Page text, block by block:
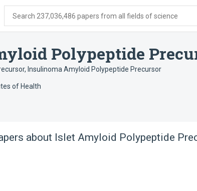
Search 237,036,486 papers from all fields of science
Polypeptide
, Insulinoma Amyloid Polypeptide Precursor
of Health
about Islet Amyloid Polypeptide